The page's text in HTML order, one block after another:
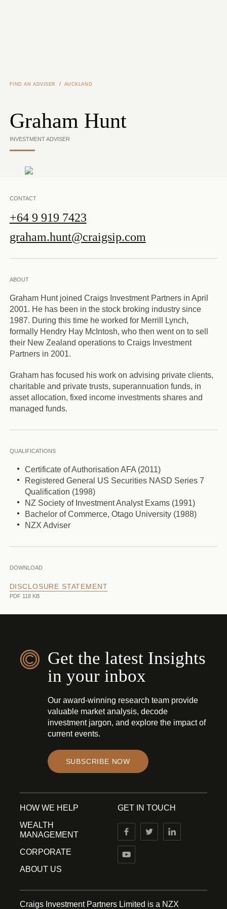
FIND AN ADVISER / AUCKLAND
Graham Hunt
INVESTMENT ADVISER
CONTACT
+64 9 919 7423
graham.hunt@craigsip.com
ABOUT
Graham Hunt joined Craigs Investment Partners in April
2001. He has been in the stock broking industry since
1987. During this time he worked for Merrill Lynch,
formally Hendry Hay McIntosh, who then went on to sell
their New Zealand operations to Craigs Investment
Partners in 2001.
Graham has focused his work on advising private clients,
charitable and private trusts, superannuation funds, in
asset allocation, fixed income investments shares and
managed funds.
QUALIFICATIONS
Certificate of Authorisation AFA (2011)
Registered General US Securities NASD Series 7
Qualification (1998)
NZ Society of Investment Analyst Exams (1991)
Bachelor of Commerce, Otago University (1988)
NZX Adviser
DOWNLOAD
DISCLOSURE STATEMENT
PDF 118 KB
Get the latest Insights
in your inbox
Our award-winning research team provide
valuable market analysis, decode
investment jargon, and explore the impact of
current events.
SUBSCRIBE NOW
HOW WE HELP
WEALTH
MANAGEMENT
CORPORATE
ABOUT US
GET IN TOUCH
Craigs Investment Partners Limited is a NZX